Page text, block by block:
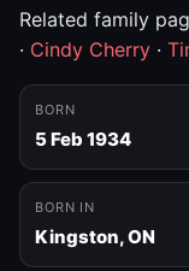
Related family
· Cindy Cherry ·
BORN
5 Feb 1934
BORN IN
Kingston, ON